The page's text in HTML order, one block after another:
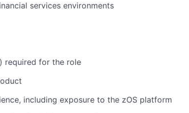
services environments
required for the role
including exposure to the zOS platform